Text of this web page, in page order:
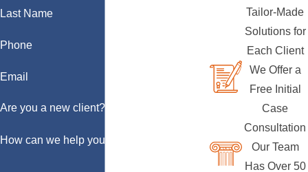
Last Name
Phone
Email
Are you a new client?
How can we help you?
Tailor-Made
Solutions for
Each Client
We Offer a
Free Initial
Case
Consultation
Our Team
Has Over 50